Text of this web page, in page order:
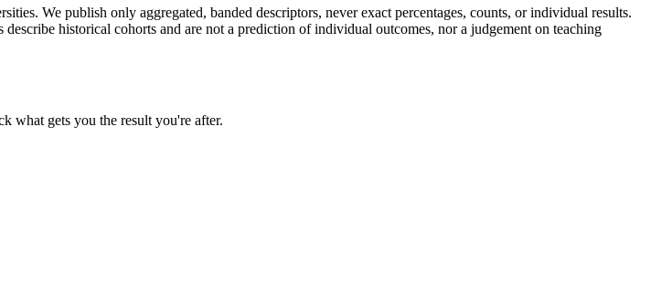
We publish only aggregated, banded descriptors, never exact percentages, counts, or individual results.
historical cohorts and are not a prediction of individual outcomes, nor a judgement on teaching
what gets you the result you're after.